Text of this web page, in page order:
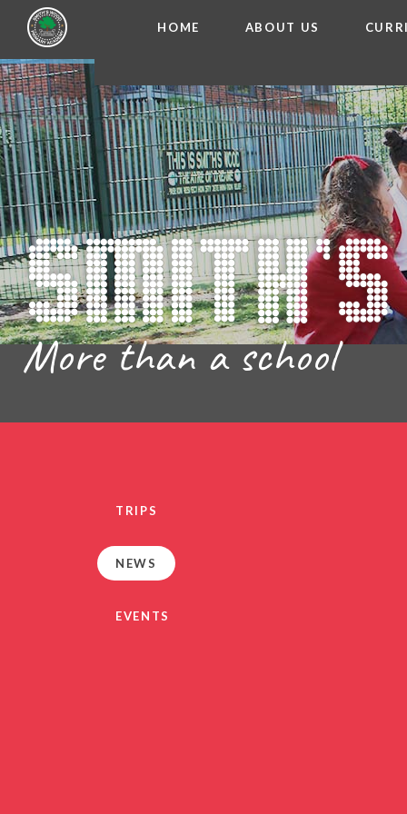
Skip to content ↓
HOME ABOUT US
WELCOME FROM
OUR
CHARACTER
BRITISH
MEET OUR
FINANCIAL
THE
SCHOOL
PARENT VIEW
More than a school
TRIPS
NEWS
EVENTS